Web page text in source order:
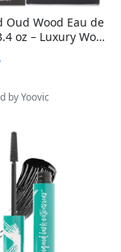
Oud Wood Eau de
oz – Luxury Woo
Unisex Fragranc
Black Edition
by Yoovic